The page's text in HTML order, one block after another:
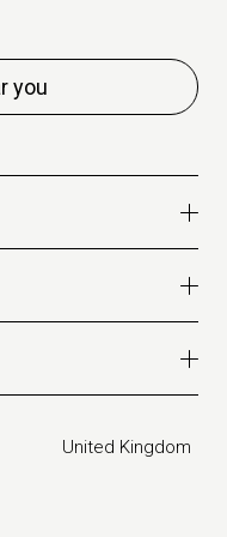
you
United Kingdom